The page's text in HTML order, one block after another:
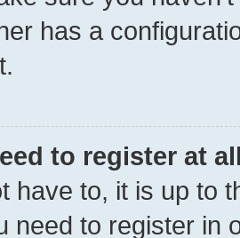
has a
to register at
have to, it is up to
need to register in